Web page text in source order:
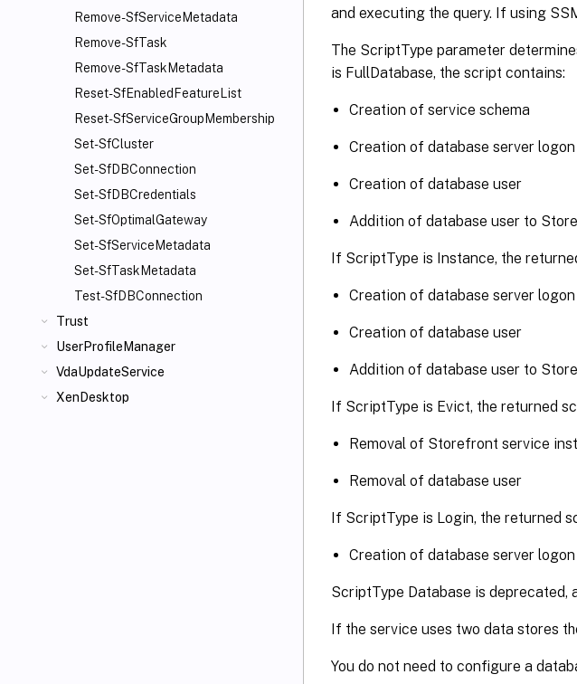
Remove-SfServiceMetadata
Remove-SfTask
Remove-SfTaskMetadata
Reset-SfEnabledFeatureList
Reset-SfServiceGroupMembership
Set-SfCluster
Set-SfDBConnection
Set-SfDBCredentials
Set-SfOptimalGateway
Set-SfServiceMetadata
Set-SfTaskMetadata
Test-SfDBConnection
Trust
UserProfileManager
VdaUpdateService
XenDesktop
and executing the query. If using
The ScriptType parameter
is FullDatabase, the script contains:
Creation of service schema
Creation of database server logon
Creation of database user
Addition of database user to
If ScriptType is Instance, the
Creation of database server logon
Creation of database user
Addition of database user to
If ScriptType is Evict, the returned
Removal of Storefront service
Removal of database user
If ScriptType is Login, the returned
Creation of database server
ScriptType Database is deprecated,
If the service uses two data stores
You do not need to configure a